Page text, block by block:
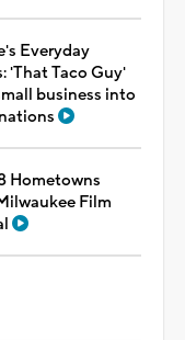
Everyday
'That Taco Guy'
business into
Hometowns
Film